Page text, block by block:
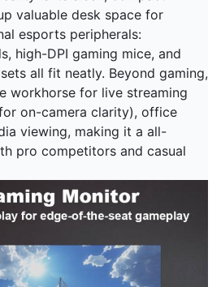
valuable desk space for
esports peripherals:
high-DPI gaming mice, and
all fit neatly. Beyond gaming,
workhorse for live streaming
on-camera clarity), office
viewing, making it a all-
pro competitors and casual